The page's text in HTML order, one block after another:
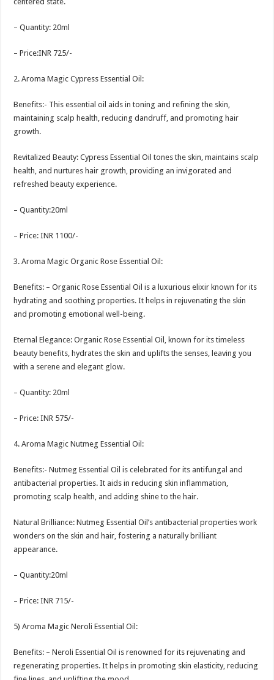
– Quantity: 20ml
– Price:INR 725/-
2. Aroma Magic Cypress Essential Oil:
Benefits:- This essential oil aids in toning and refining the skin,
maintaining scalp health, reducing dandruff, and promoting hair
growth.
Revitalized Beauty: Cypress Essential Oil tones the skin, maintains scalp
health, and nurtures hair growth, providing an invigorated and
refreshed beauty experience.
– Quantity:20ml
– Price: INR 1100/-
3. Aroma Magic Organic Rose Essential Oil:
Benefits: – Organic Rose Essential Oil is a luxurious elixir known for its
hydrating and soothing properties. It helps in rejuvenating the skin
and promoting emotional well-being.
Eternal Elegance: Organic Rose Essential Oil, known for its timeless
beauty benefits, hydrates the skin and uplifts the senses, leaving you
with a serene and elegant glow.
– Quantity: 20ml
– Price: INR 575/-
4. Aroma Magic Nutmeg Essential Oil:
Benefits:- Nutmeg Essential Oil is celebrated for its antifungal and
antibacterial properties. It aids in reducing skin inflammation,
promoting scalp health, and adding shine to the hair.
Natural Brilliance: Nutmeg Essential Oil’s antibacterial properties work
wonders on the skin and hair, fostering a naturally brilliant
appearance.
– Quantity:20ml
– Price: INR 715/-
5) Aroma Magic Neroli Essential Oil:
Benefits: – Neroli Essential Oil is renowned for its rejuvenating and
regenerating properties. It helps in promoting skin elasticity, reducing